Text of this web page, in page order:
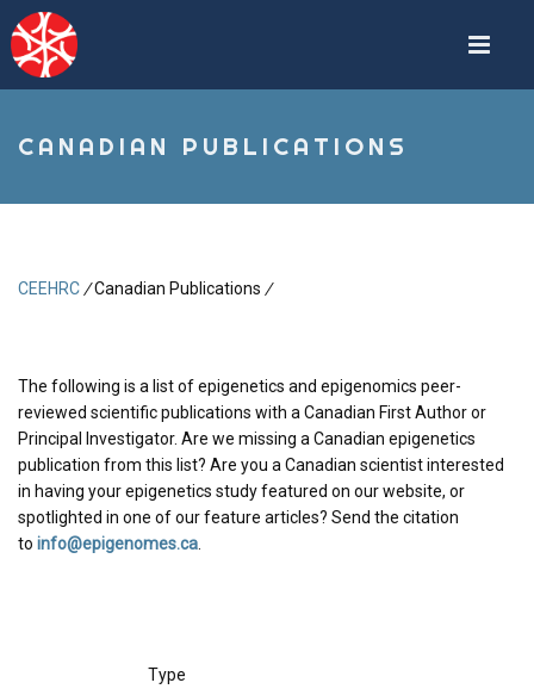
Skip
to
main
content
CANADIAN PUBLICATIONS
CEEHRC /Canadian Publications /
The following is a list of epigenetics and epigenomics peer-
reviewed scientific publications with a Canadian First Author or
Principal Investigator. Are we missing a Canadian epigenetics
publication from this list? Are you a Canadian scientist interested
in having your epigenetics study featured on our website, or
spotlighted in one of our feature articles? Send the citation
to info@epigenomes.ca
Type